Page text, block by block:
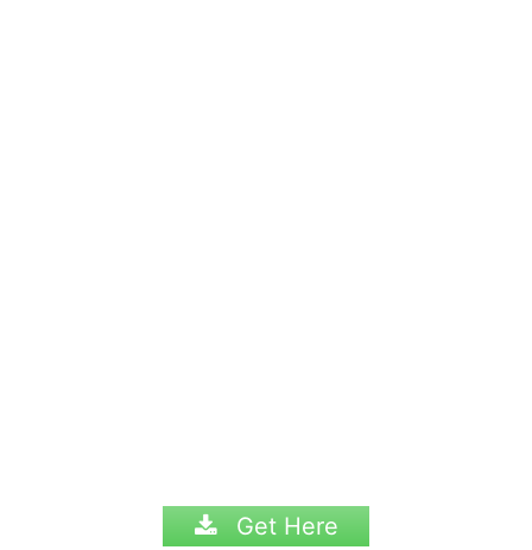
Get Here